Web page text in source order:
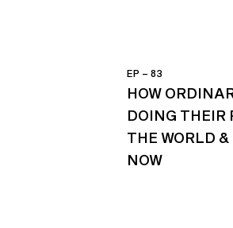
EP – 83
HOW
DOING THEIR
THE WORLD
NOW